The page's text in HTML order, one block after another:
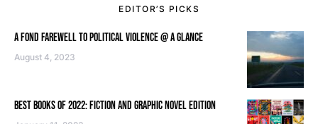
EDITOR’S PICKS
A FOND FAREWELL TO POLITICAL VIOLENCE @ A GLANCE
August 4, 2023
BEST BOOKS OF 2022: FICTION AND GRAPHIC NOVEL EDITION